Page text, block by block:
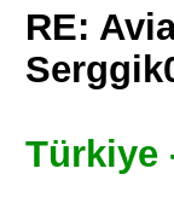
RE:
Türkiye